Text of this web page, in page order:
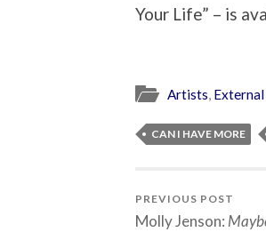
Your Life” – is
Artists,
CAN I HAVE MORE
PREVIOUS POST
Molly Jenson: